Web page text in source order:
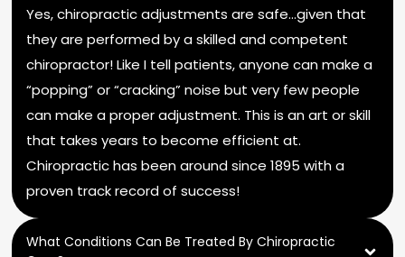
Yes, chiropractic adjustments are safe…given that
they are performed by a skilled and competent
chiropractor! Like I tell patients, anyone can make a
“popping” or “cracking” noise but very few people
can make a proper adjustment. This is an art or skill
that takes years to become efficient at.
Chiropractic has been around since 1895 with a
proven track record of success!
What Conditions Can Be Treated By Chiropractic